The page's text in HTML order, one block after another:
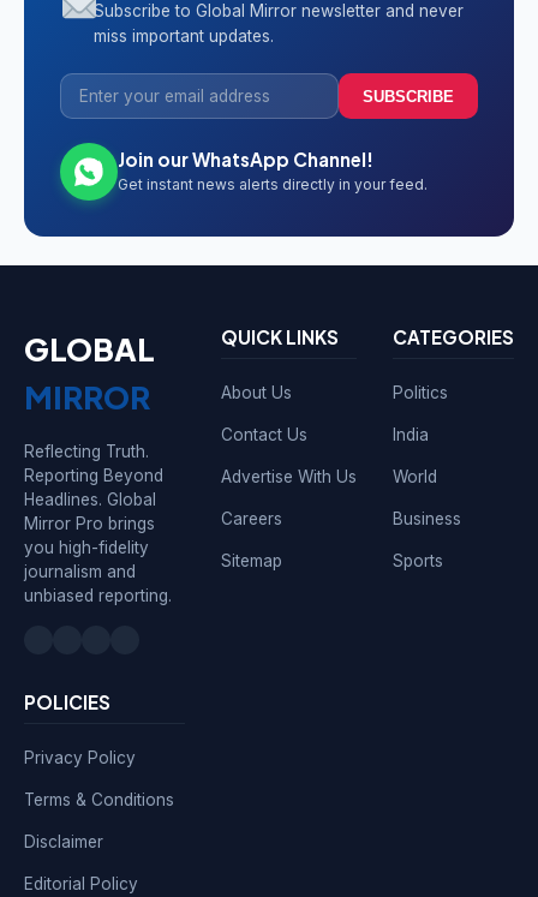
Subscribe to Global Mirror newsletter and never
miss important updates.
SUBSCRIBE
Join our WhatsApp Channel!
Get instant news alerts directly in your feed.
GLOBAL
MIRROR
Reflecting Truth.
Reporting Beyond
Headlines. Global
Mirror Pro brings
you high-fidelity
journalism and
unbiased reporting.
QUICK LINKS
About Us
Contact Us
Advertise With Us
Careers
Sitemap
CATEGORIES
Politics
India
World
Business
Sports
POLICIES
Privacy Policy
Terms & Conditions
Disclaimer
Editorial Policy